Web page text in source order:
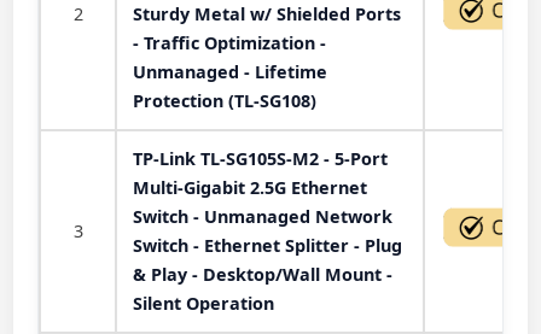
2
Sturdy Metal w/ Shielded Ports
- Traffic Optimization -
Unmanaged - Lifetime
Protection (TL-SG108)
3
TP-Link TL-SG105S-M2 - 5-Port
Multi-Gigabit 2.5G Ethernet
Switch - Unmanaged Network
Switch - Ethernet Splitter - Plug
& Play - Desktop/Wall Mount -
Silent Operation